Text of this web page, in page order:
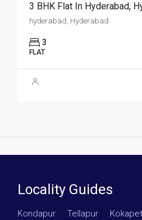
3 BHK Flat In Hyderabad,
hyderabad, Hyderabad
3
FLAT
Locality Guides
Kondapur Tellapur Kokapet